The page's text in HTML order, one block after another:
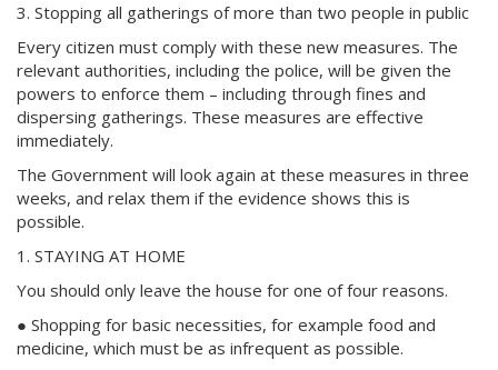
3. Stopping all gatherings of more than two people in public
Every citizen must comply with these new measures. The
relevant authorities, including the police, will be given the
powers to enforce them – including through fines and
dispersing gatherings. These measures are effective
immediately.
The Government will look again at these measures in three
weeks, and relax them if the evidence shows this is
possible.
1. STAYING AT HOME
You should only leave the house for one of four reasons.
● Shopping for basic necessities, for example food and
medicine, which must be as infrequent as possible.